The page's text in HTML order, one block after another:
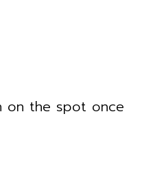
on the spot once